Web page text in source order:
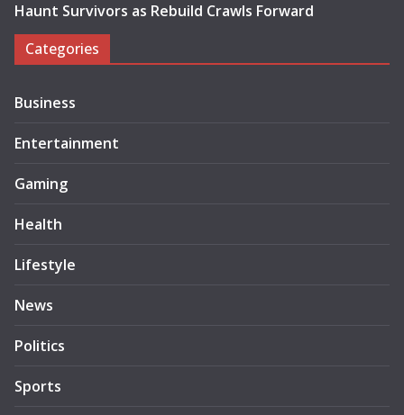
Haunt Survivors as Rebuild Crawls Forward
Categories
Business
Entertainment
Gaming
Health
Lifestyle
News
Politics
Sports